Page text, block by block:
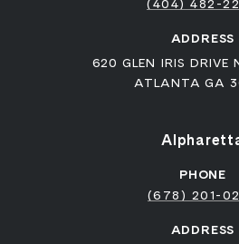
(404) 482-
ADDRESS
620 GLEN IRIS DRIVE
ATLANTA GA
PHONE
(678) 201-
ADDRESS